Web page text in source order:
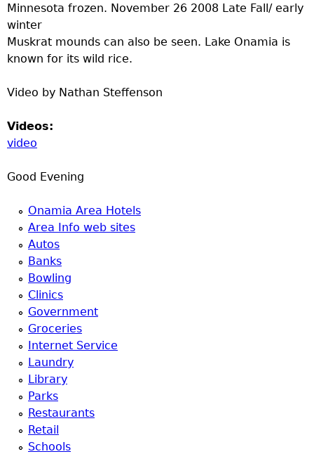
Minnesota frozen. November 26 2008 Late Fall/ early
winter
Muskrat mounds can also be seen. Lake Onamia is
known for its wild rice.
Video by Nathan Steffenson
Videos:
video
Good Evening
Onamia Area Hotels
Area Info web sites
Autos
Banks
Bowling
Clinics
Government
Groceries
Internet Service
Laundry
Library
Parks
Restaurants
Retail
Schools